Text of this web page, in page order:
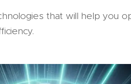
that will help you